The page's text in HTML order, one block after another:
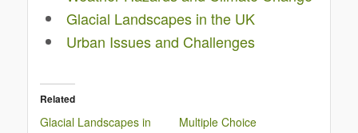
Glacial Landscapes in the UK
Urban Issues and Challenges
Related
Glacial Landscapes in
Multiple Choice